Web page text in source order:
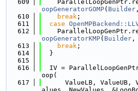
  609
oopGeneratorGOMP( Builder
  610
break ;
  611
case
  612
oopGeneratorKMP( Builder ,
  613
break ;
  614
  }
  615
  616
IV =
oop(
  617
ValueLB, ValueUB,